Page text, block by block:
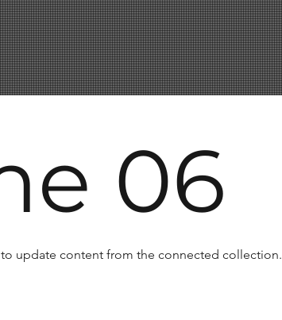
06
to update content from the connected collection.